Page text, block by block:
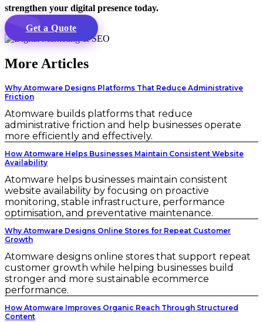
strengthen your digital presence today.
Get a Quote
More Articles
Why Atomware Designs Platforms That Reduce Administrative
Friction
Atomware builds platforms that reduce
administrative friction and help businesses operate
more efficiently and effectively.
How Atomware Helps Businesses Maintain Consistent Website
Availability
Atomware helps businesses maintain consistent
website availability by focusing on proactive
monitoring, stable infrastructure, performance
optimisation, and preventative maintenance.
Why Atomware Designs Online Stores for Repeat Customer
Growth
Atomware designs online stores that support repeat
customer growth while helping businesses build
stronger and more sustainable ecommerce
performance.
How Atomware Improves Organic Reach Through Structured
Content